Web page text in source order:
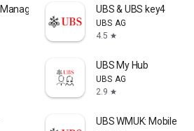
UBS & UBS key4
UBS AG
4.5 star
UBS My Hub
UBS AG
2.9 star
UBS WMUK: Mobile